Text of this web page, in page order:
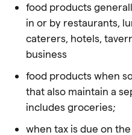
food products
in or by restaurants,
caterers, hotels,
business
food products when
that also maintain a
includes groceries;
when tax is due on